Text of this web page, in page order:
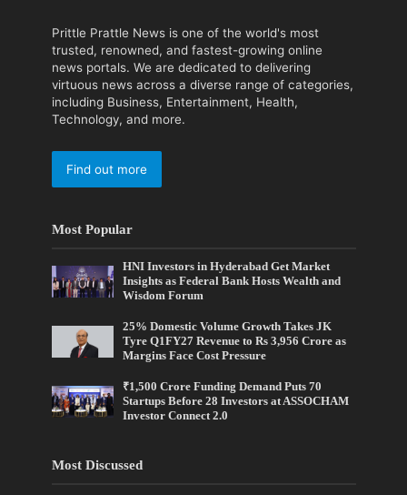
Prittle Prattle News is one of the world's most
trusted, renowned, and fastest-growing online
news portals. We are dedicated to delivering
virtuous news across a diverse range of categories,
including Business, Entertainment, Health,
Technology, and more.
Find out more
Most Popular
HNI Investors in Hyderabad Get Market
Insights as Federal Bank Hosts Wealth and
Wisdom Forum
25% Domestic Volume Growth Takes JK
Tyre Q1FY27 Revenue to Rs 3,956 Crore as
Margins Face Cost Pressure
₹1,500 Crore Funding Demand Puts 70
Startups Before 28 Investors at ASSOCHAM
Investor Connect 2.0
Most Discussed